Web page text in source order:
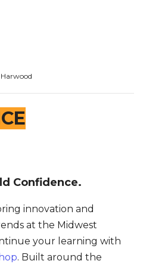
Confidence.
innovation and
at the Midwest
your learning with
. Built around the